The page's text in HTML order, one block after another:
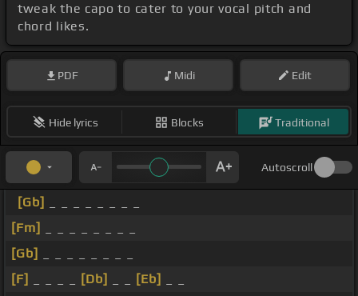
tweak the capo to cater to your vocal pitch and
chord likes.
PDF Midi Edit
Hide lyrics Blocks Traditional
Autoscroll
[Gb]
[Fm]
[Gb]
[F]
[Db] [Eb]